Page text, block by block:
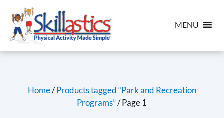
MENU
Home/Products tagged “Park and Recreation
Programs”/ Page 1